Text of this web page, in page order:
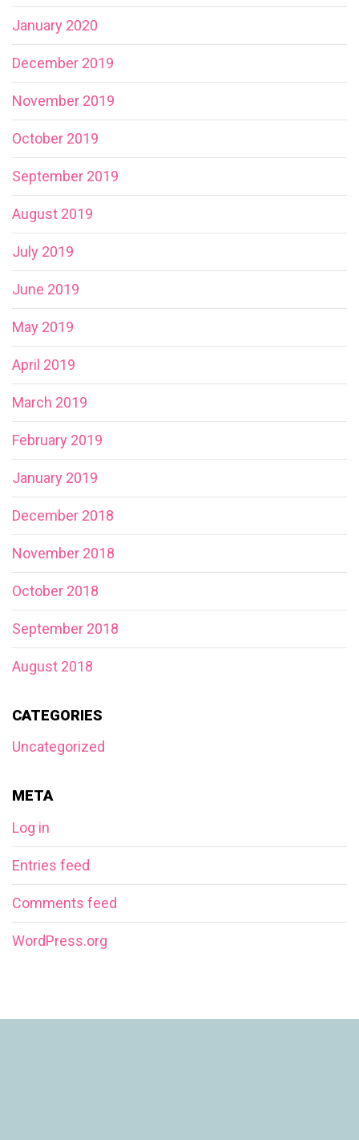
January 2020
December 2019
November 2019
October 2019
September 2019
August 2019
July 2019
June 2019
May 2019
April 2019
March 2019
February 2019
January 2019
December 2018
November 2018
October 2018
September 2018
August 2018
CATEGORIES
Uncategorized
META
Log in
Entries feed
Comments feed
WordPress.org